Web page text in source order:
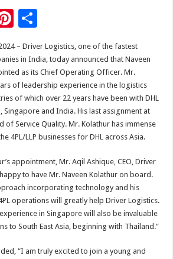
Pi
nt
er
es
t
ar
e
– Driver Logistics, one of the fastest
in India, today announced that Naveen
as its Chief Operating Officer. Mr.
of leadership experience in the logistics
of which over 22 years have been with DHL
Singapore and India. His last assignment at
of Service Quality. Mr. Kolathur has immense
4PL/LLP businesses for DHL across Asia.
appointment, Mr. Aqil Ashique, CEO, Driver
to have Mr. Naveen Kolathur on board.
incorporating technology and his
operations will greatly help Driver Logistics.
in Singapore will also be invaluable
to South East Asia, beginning with Thailand.”
“I am truly excited to join a young and